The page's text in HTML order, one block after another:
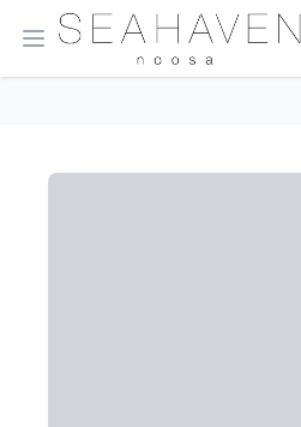
Open main menu